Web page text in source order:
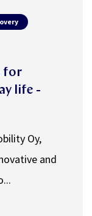
for
life -
Oy,
and